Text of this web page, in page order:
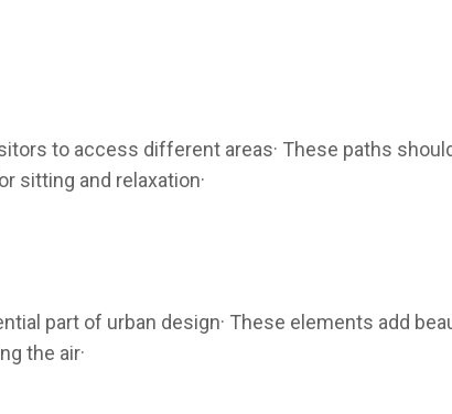
to access different areas· These paths
sitting and relaxation·
part of urban design· These elements add
the air·